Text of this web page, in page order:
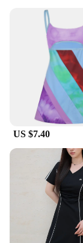
US $7.40